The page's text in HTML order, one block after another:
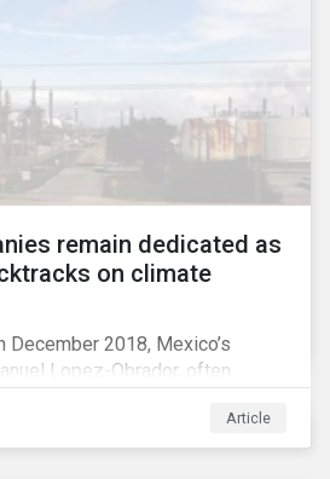
remain dedicated as
on climate
December 2018, Mexico’s
Lopez-Obrador, often
country’s energy sector. The
presidency has confirmed
Article